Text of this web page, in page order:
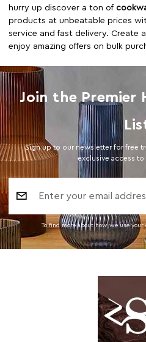
hurry up discover a ton of
products at unbeatable prices
service and fast delivery. Create a
enjoy amazing offers on bulk
Join the Premier
Sign up to our newsletter for free
exclusive access
Address
To find more about how we use your